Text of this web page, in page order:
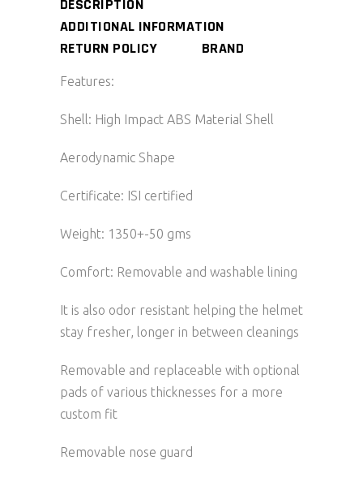
DESCRIPTION
ADDITIONAL INFORMATION
RETURN POLICY
BRAND
Features:
Shell: High Impact ABS Material Shell
Aerodynamic Shape
Certificate: ISI certified
Weight: 1350+-50 gms
Comfort: Removable and washable lining
It is also odor resistant helping the helmet
stay fresher, longer in between cleanings
Removable and replaceable with optional
pads of various thicknesses for a more
custom fit
Removable nose guard